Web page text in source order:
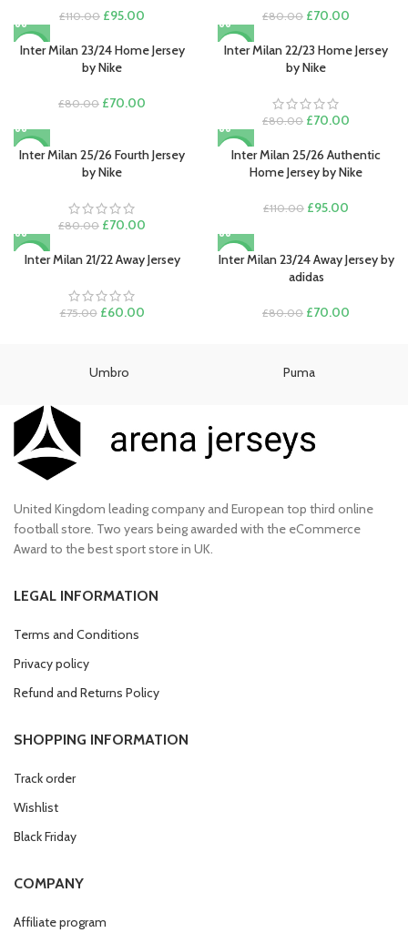
£110.00 Original
was:
£110.00.
£95.00
is:
£80.00 Original
was:
£80.00.
£70.00
is:
-13%
Inter Milan 23/24 Home Jersey
by Nike
£80.00 Original
£80.00.
£70.00
£70.00.
-13%
Inter Milan 22/23 Home Jersey
by Nike
£80.00 Original
was:
£80.00.
£70.00
is:
£70.00.
-13%
Inter Milan 25/26 Fourth Jersey
by Nike
£80.00 Original
was:
£70.00
is:
-14%
Inter Milan 25/26 Authentic
Home Jersey by Nike
£110.00 Original
£110.00.
£95.00
£95.00.
-20%
Inter Milan 21/22 Away Jersey
£75.00 Original
£75.00.
£60.00Current
-13%
Inter Milan 23/24 Away Jersey by
adidas
£80.00 Original
£70.00
Umbro Puma
United Kingdom leading company and European top third online
football store. Two years being awarded with the eCommerce
Award to the best sport store in UK.
LEGAL INFORMATION
Terms and Conditions
Privacy policy
Refund and Returns Policy
SHOPPING INFORMATION
Track order
Wishlist
Black Friday
COMPANY
Affiliate program